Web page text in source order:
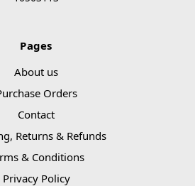
Pages
About us
Orders
Contact
Returns & Refunds
& Conditions
Privacy Policy